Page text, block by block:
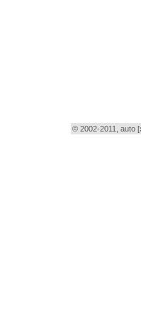
© 2002-2011, auto